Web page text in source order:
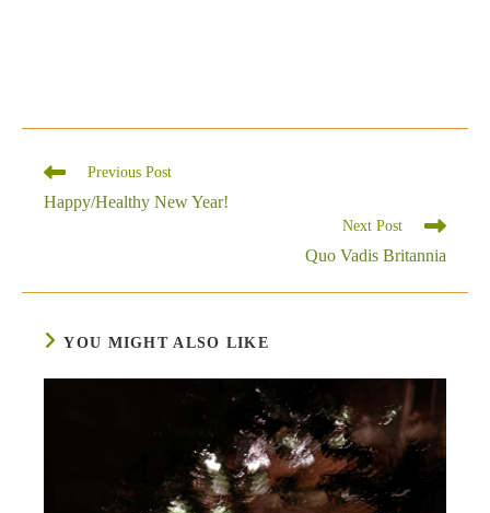
Read
articles
Previous Post
Happy/Healthy New Year!
Next Post
Quo Vadis Britannia
YOU MIGHT ALSO LIKE